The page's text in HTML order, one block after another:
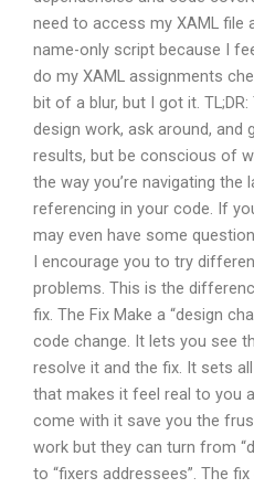
need to access my XAML file
name-only script because I
do my XAML assignments
bit of a blur, but I got it.
design work, ask around, and
results, but be conscious of
the way you’re navigating the
referencing in your code. If
may even have some
I encourage you to try
problems. This is the
fix. The Fix Make a “design
code change. It lets you see
resolve it and the fix. It sets
that makes it feel real to you
come with it save you the
work but they can turn from
to “fixers addressees”. The